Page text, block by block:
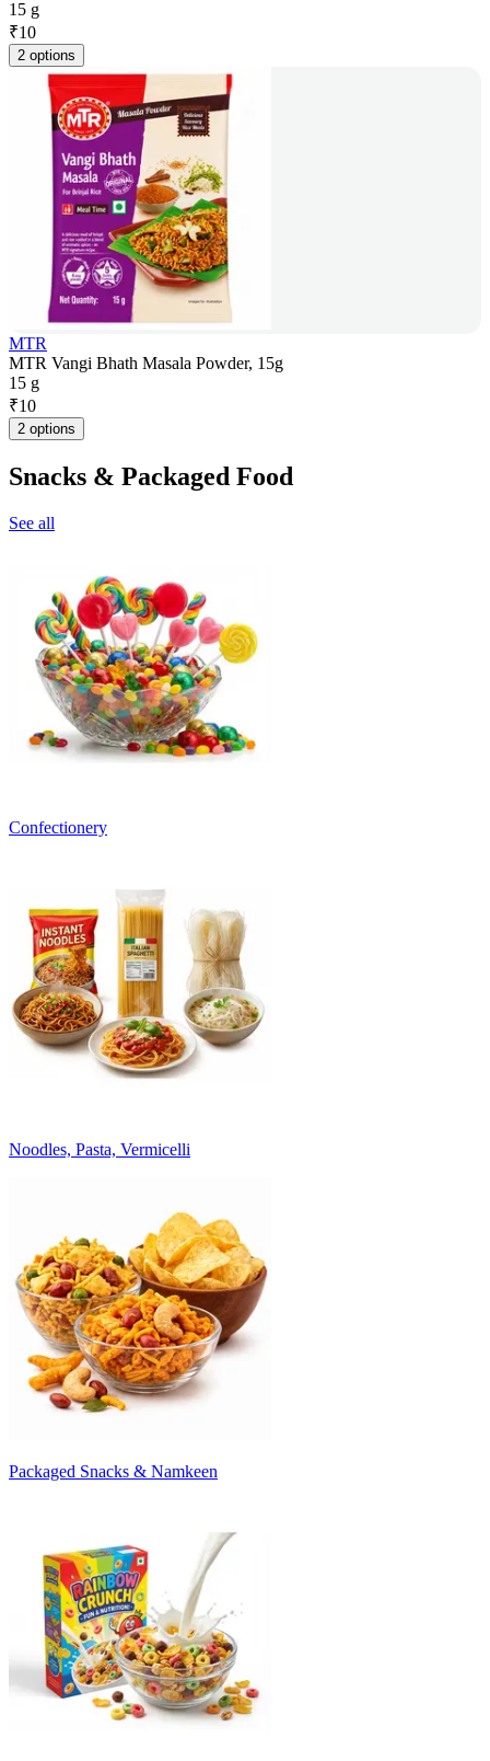
15 g
₹10
2 options
MTR
MTR Vangi Bhath Masala Powder, 15g
15 g
₹10
2 options
Snacks & Packaged Food
See all
Confectionery
Noodles, Pasta, Vermicelli
Packaged Snacks & Namkeen